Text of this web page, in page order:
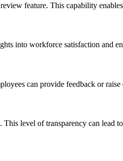
feature. This capability
into workforce satisfaction and
can provide feedback or
level of transparency can lead